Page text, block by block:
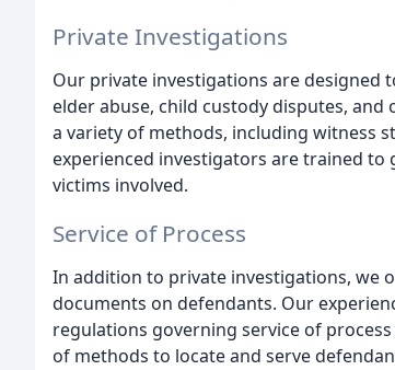
Private Investigations
Our private investigations are designed
elder abuse, child custody disputes,
a variety of methods, including witness
experienced investigators are trained to
victims involved.
Service of Process
In addition to private investigations, we
documents on defendants. Our
regulations governing service of
of methods to locate and serve